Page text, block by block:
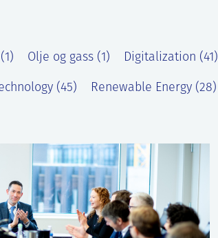
Olje og gass (1) Digitalization (41)
(45) Renewable Energy (28)